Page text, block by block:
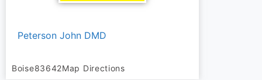
Peterson John DMD
Boise83642Map Directions